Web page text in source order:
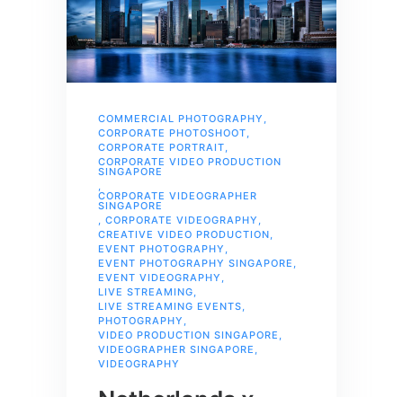
COMMERCIAL PHOTOGRAPHY ,
CORPORATE PHOTOSHOOT,
CORPORATE PORTRAIT,
CORPORATE VIDEO PRODUCTION
SINGAPORE
,
CORPORATE VIDEOGRAPHER
SINGAPORE
, CORPORATE VIDEOGRAPHY ,
CREATIVE VIDEO PRODUCTION,
EVENT PHOTOGRAPHY ,
EVENT PHOTOGRAPHY SINGAPORE ,
EVENT VIDEOGRAPHY ,
LIVE STREAMING,
LIVE STREAMING EVENTS,
PHOTOGRAPHY ,
VIDEO PRODUCTION SINGAPORE ,
VIDEOGRAPHER SINGAPORE ,
VIDEOGRAPHY